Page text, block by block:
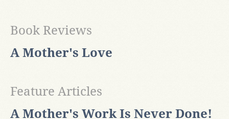
A Mother's Love
Book Reviews
A Mother's Work Is Never Done!
Feature Articles